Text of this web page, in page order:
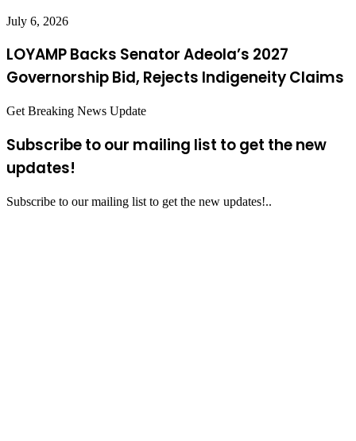
July 6, 2026
LOYAMP Backs Senator Adeola’s 2027
Governorship Bid, Rejects Indigeneity Claims
Get Breaking News Update
Subscribe to our mailing list to get the new
updates!
Subscribe to our mailing list to get the new updates!..